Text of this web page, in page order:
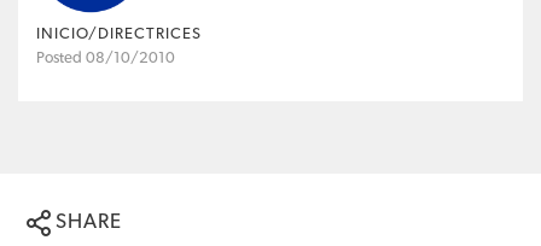
INICIO/DIRECTRICES
Posted 08/10/2010
SHARE